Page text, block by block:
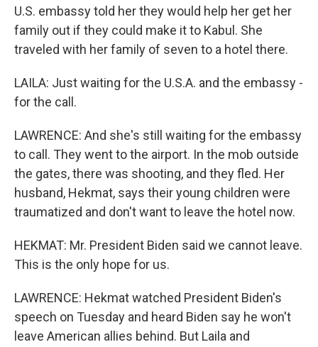
U.S. embassy told her they would help her get her
family out if they could make it to Kabul. She
traveled with her family of seven to a hotel there.
LAILA: Just waiting for the U.S.A. and the embassy -
for the call.
LAWRENCE: And she's still waiting for the embassy
to call. They went to the airport. In the mob outside
the gates, there was shooting, and they fled. Her
husband, Hekmat, says their young children were
traumatized and don't want to leave the hotel now.
HEKMAT: Mr. President Biden said we cannot leave.
This is the only hope for us.
LAWRENCE: Hekmat watched President Biden's
speech on Tuesday and heard Biden say he won't
leave American allies behind. But Laila and